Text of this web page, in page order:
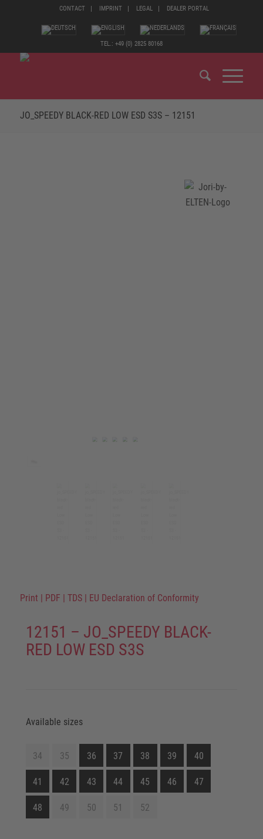
CONTACT IMPRINT LEGAL DEALER PORTAL
TEL.: +49 (0) 2825 80168
JO_SPEEDY BLACK-RED LOW ESD S3S – 12151
Print | PDF | TDS | EU Declaration of Conformity
12151 – JO_SPEEDY BLACK-
RED LOW ESD S3S
Available sizes
34 35 36 37 38 39 40
41 42 43 44 45 46 47
48 49 50 51 52